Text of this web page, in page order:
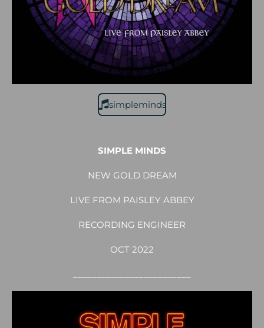
simpleminds
SIMPLE MINDS
NEW GOLD DREAM
LIVE FROM PAISLEY ABBEY
RECORDING ENGINEER
OCT 2022